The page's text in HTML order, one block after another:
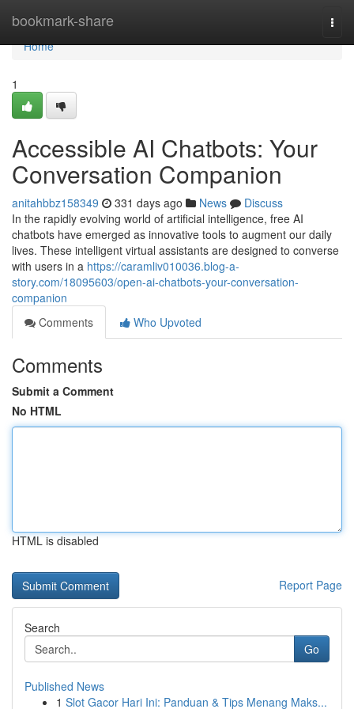
bookmark-share
Home
Home
1
Accessible AI Chatbots: Your
Conversation Companion
anitahbbz158349 331 days ago News
Discuss
In the rapidly evolving world of artificial intelligence, free AI
chatbots have emerged as innovative tools to augment our daily
lives. These intelligent virtual assistants are designed to converse
with users in a https://caramliv010036.blog-a-
story.com/18095603/open-ai-chatbots-your-conversation-
companion
Comments
Who Upvoted
Comments
Submit a Comment
No HTML
HTML is disabled
Report Page
Search
Go
Published News
1 Slot Gacor Hari Ini: Panduan & Tips Menang Maks...